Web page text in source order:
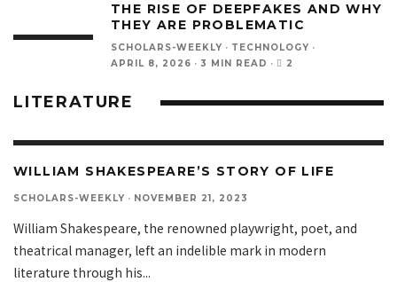
THE RISE OF DEEPFAKES AND WHY
THEY ARE PROBLEMATIC
SCHOLARS-WEEKLY · TECHNOLOGY ·
APRIL 8, 2026 · 3 MIN READ · 2
LITERATURE
WILLIAM SHAKESPEARE’S STORY OF LIFE
SCHOLARS-WEEKLY · NOVEMBER 21, 2023
William Shakespeare, the renowned playwright, poet, and
theatrical manager, left an indelible mark in modern
literature through his...